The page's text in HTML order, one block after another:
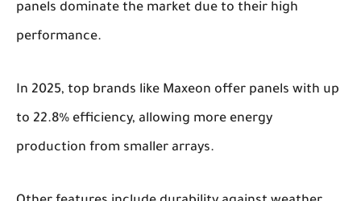
panels dominate the market due to their high
performance.
In 2025, top brands like Maxeon offer panels with up
to 22.8% efficiency, allowing more energy
production from smaller arrays.